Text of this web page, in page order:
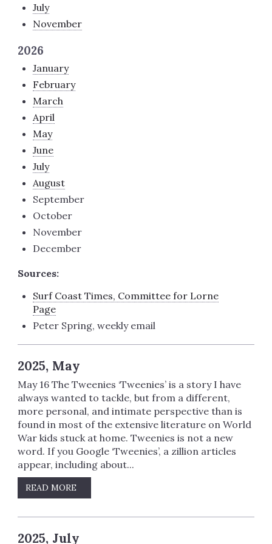
July
November
2026
January
February
March
April
May
June
July
August
September
October
November
December
Sources:
Surf Coast Times, Committee for Lorne
Page
Peter Spring, weekly email
2025, May
May 16 The Tweenies ‘Tweenies’ is a story I have
always wanted to tackle, but from a different,
more personal, and intimate perspective than is
found in most of the extensive literature on World
War kids stuck at home. Tweenies is not a new
word. If you Google ‘Tweenies’, a zillion articles
appear, including about...
READ MORE
2025, July